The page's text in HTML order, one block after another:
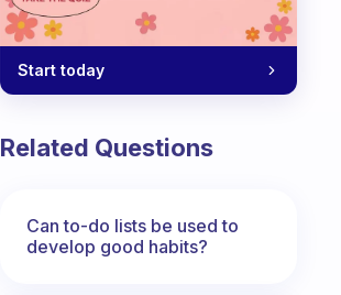
Start today
Related Questions
Can to-do lists be used to
develop good habits?